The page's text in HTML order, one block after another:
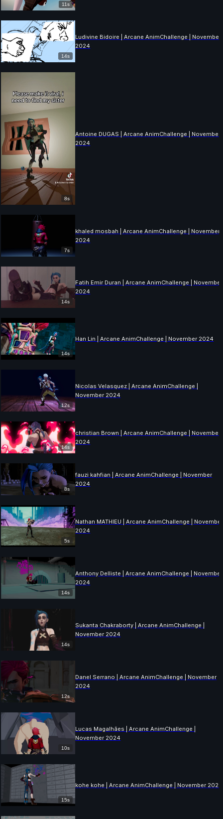
11s
14s
Ludivine Bidoire | Arcane AnimChallenge | November
2024
8s
Antoine DUGAS | Arcane AnimChallenge | November
2024
7s
khaled mosbah | Arcane AnimChallenge | November
2024
14s
Fatih Emir Duran | Arcane AnimChallenge | November
2024
14s
Han Lin | Arcane AnimChallenge | November 2024
12s
Nicolas Velasquez | Arcane AnimChallenge |
November 2024
14s
christian Brown | Arcane AnimChallenge | November
2024
8s
fauzi kahfian | Arcane AnimChallenge | November
2024
5s
Nathan MATHIEU | Arcane AnimChallenge | November
2024
14s
Anthony Delliste | Arcane AnimChallenge | November
2024
14s
Sukanta Chakraborty | Arcane AnimChallenge |
November 2024
12s
Danel Serrano | Arcane AnimChallenge | November
2024
10s
Lucas Magalhães | Arcane AnimChallenge |
November 2024
15s
kohe kohe | Arcane AnimChallenge | November 2024